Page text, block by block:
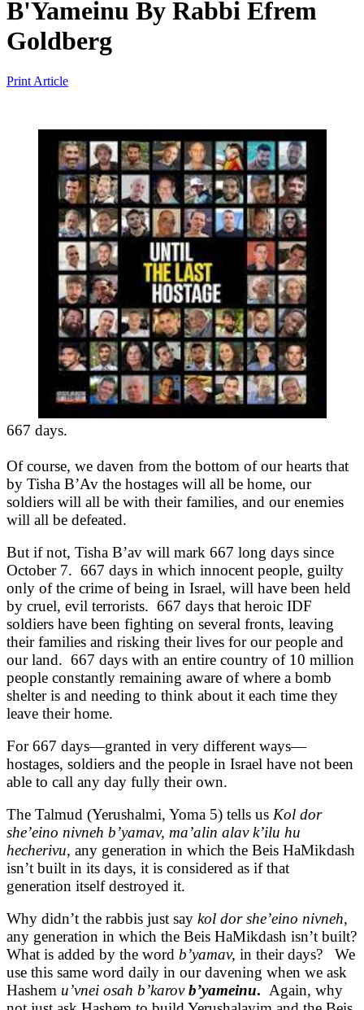
B'Yameinu By Rabbi Efrem
Goldberg
Print Article
667 days.
Of course, we daven from the bottom of our hearts that
by Tisha B’Av the hostages will all be home, our
soldiers will all be with their families, and our enemies
will all be defeated.
But if not, Tisha B’av will mark 667 long days since
October 7. 667 days in which innocent people, guilty
only of the crime of being in Israel, will have been held
by cruel, evil terrorists. 667 days that heroic IDF
soldiers have been fighting on several fronts, leaving
their families and risking their lives for our people and
our land. 667 days with an entire country of 10 million
people constantly remaining aware of where a bomb
shelter is and needing to think about it each time they
leave their home.
For 667 days—granted in very different ways—
hostages, soldiers and the people in Israel have not been
able to call any day fully their own.
The Talmud (Yerushalmi, Yoma 5) tells us Kol dor
she’eino nivneh b’yamav, ma’alin alav k’ilu hu
hecherivu, any generation in which the Beis HaMikdash
isn’t built in its days, it is considered as if that
generation itself destroyed it.
Why didn’t the rabbis just say kol dor she’eino nivneh,
any generation in which the Beis HaMikdash isn’t built?
What is added by the word b’yamav, in their days? We
use this same word daily in our davening when we ask
Hashem u’vnei osah b’karovb’yameinu. Again, why